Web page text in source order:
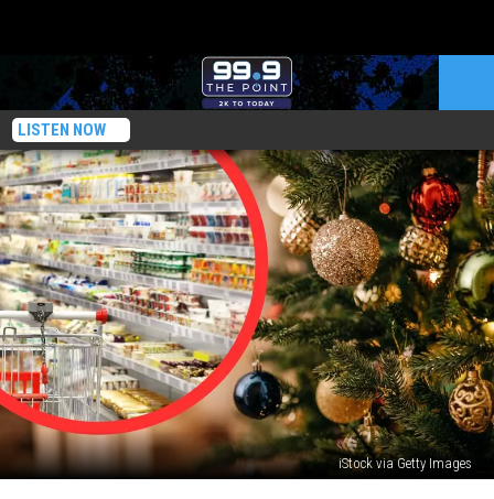
LISTEN NOW
iStock via Getty Images